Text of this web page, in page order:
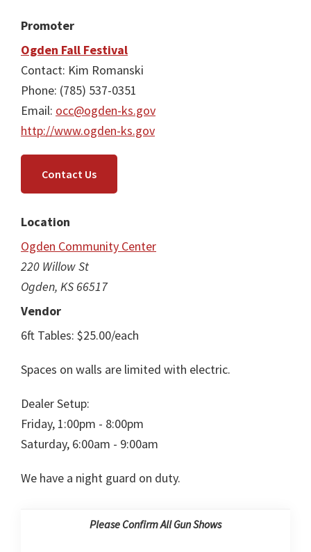
Promoter
Ogden Fall Festival
Contact: Kim Romanski
Phone: (785) 537-0351
Email: occ@ogden-ks.gov
http://www.ogden-ks.gov
Contact Us
Location
Ogden Community Center
220 Willow St
Ogden, KS 66517
Vendor
6ft Tables: $25.00/each
Spaces on walls are limited with electric.
Dealer Setup:
Friday, 1:00pm - 8:00pm
Saturday, 6:00am - 9:00am
We have a night guard on duty.
Please Confirm All Gun Shows